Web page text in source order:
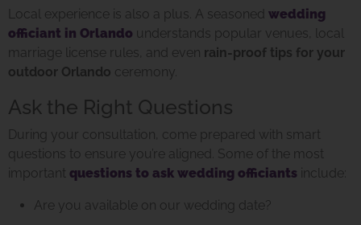
Local experience is also a plus. A seasoned wedding
officiant in Orlando understands popular venues, local
marriage license rules, and even rain-proof tips for your
outdoor Orlando ceremony.
Ask the Right Questions
During your consultation, come prepared with smart
questions to ensure you’re aligned. Some of the most
important questions to ask wedding officiants include:
Are you available on our wedding date?